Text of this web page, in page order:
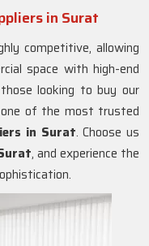
in Surat
competitive, allowing
space with high-end
looking to buy our
of the most trusted
in Surat. Choose us
, and experience the